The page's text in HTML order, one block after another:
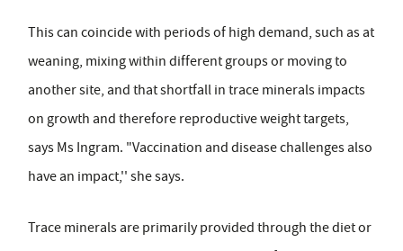
This can coincide with periods of high demand, such as at
weaning, mixing within different groups or moving to
another site, and that shortfall in trace minerals impacts
on growth and therefore reproductive weight targets,
says Ms Ingram. "Vaccination and disease challenges also
have an impact,'' she says.
Trace minerals are primarily provided through the diet or